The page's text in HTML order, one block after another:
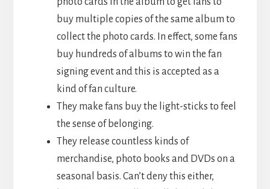
buy multiple copies of the same album to
collect the photo cards. In effect, some fans
buy hundreds of albums to win the fan
signing event and this is accepted as a
kind of fan culture.
They make fans buy the light-sticks to feel
the sense of belonging.
They release countless kinds of
merchandise, photo books and DVDs on a
seasonal basis. Can’t deny this either,